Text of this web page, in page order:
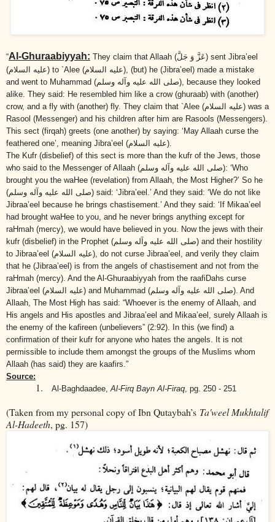
“Al-Ghuraabiyyah: They claim that Allaah (عَزَّ وَ جَلَّ) sent Jibra’eel
(عليه السلام) to `Alee (عليه السلام) , (but) he (Jibra’eel) made a mistake
and went to Muhammad (صلى الله عليه وآله وسلم) , because they looked
alike. They said: He resembled him like a crow (ghuraab) with (another)
crow, and a fly with (another) fly. They claim that `Alee (عليه السلام) was a
Rasool (Messenger) and his children after him are Rasools (Messengers).
This sect (firqah) greets (one another) by saying: ‘May Allaah curse the
feathered one’, meaning Jibra’eel (عليه السلام)
The Kufr (disbelief) of this sect is more than the kufr of the Jews, those
who said to the Messenger of Allaah (صلى الله عليه وآله وسلم): ‘Who
brought you the waHee (revelation) from Allaah, the Most Higher?’ So he
(صلى الله عليه وآله وسلم) said: ‘Jibra’eel.’ And they said: ‘We do not like
Jibraa’eel because he brings chastisement.’ And they said: ‘If Mikaa’eel
had brought waHee to you, and he never brings anything except for
raHmah (mercy), we would have believed in you. Now the jews with their
kufr (disbelief) in the Prophet (صلى الله عليه وآله وسلم) and their hostility
to Jibraa’eel (عليه السلام) , do not curse Jibraa’eel, and verily they claim
that he (Jibraa’eel) is from the angels of chastisement and not from the
raHmah (mercy). And the Al-Ghuraabiyyah from the raafiDahs curse
Jibraa’eel (عليه السلام) and Muhammad (صلى الله عليه وآله وسلم) . And
Allaah, The Most High has said: “Whoever is the enemy of Allaah, and
His angels and His apostles and Jibraa’eel and Mikaa’eel, surely Allaah is
the enemy of the kafireen (unbelievers” (2:92). In this (we find) a
confirmation of their kufr for anyone who hates the angels. It is not
permissible to include them amongst the groups of the Muslims whom
Allaah (has said) they are kaafirs.”
Source:
1. Al-Baghdaadee, Al-Firq Bayn Al-Firaq , pg. 250 - 251
(Taken from my personal copy of Ibn Qutaybah’s Ta'weel Mukhtalif
Al-Hadeeth, pg. 157)